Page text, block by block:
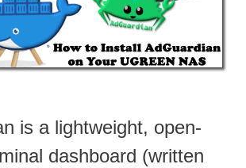
is a lightweight, open-
dashboard (written